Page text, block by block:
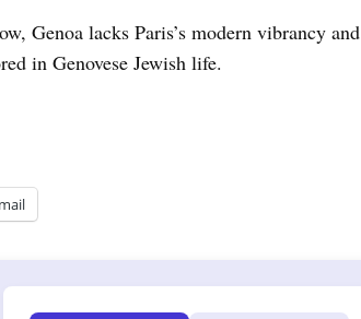
Genoa lacks Paris’s modern vibrancy and
in Genovese Jewish life.